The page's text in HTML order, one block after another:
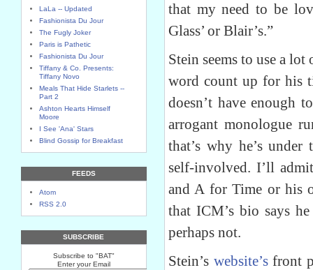
LaLa -- Updated
Fashionista Du Jour
The Fugly Joker
Paris is Pathetic
Fashionista Du Jour
Tiffany & Co. Presents:
Tiffany Novo
Meals That Hide Starlets --
Part 2
Ashton Hearts Himself
Moore
I See 'Ana' Stars
Blind Gossip for Breakfast
FEEDS
Atom
RSS 2.0
SUBSCRIBE
Subscribe to "BAT"
Enter your Email
that my need to be
Glass’ or Blair’s.”
Stein seems to use a
word count up for his
doesn’t have enough
arrogant monologue
that’s why he’s
self-involved. I’ll
and A for Time or his
that ICM’s bio says
perhaps not.
Stein’s website’sfront